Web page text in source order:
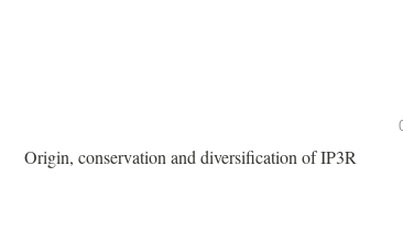
Origin, conservation and diversification of IP3R